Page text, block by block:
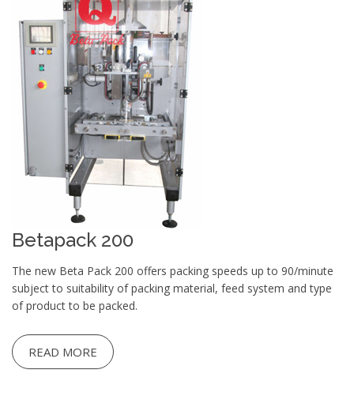
Betapack 200
The new Beta Pack 200 offers packing speeds up to 90/minute
subject to suitability of packing material, feed system and type
of product to be packed.
READ MORE